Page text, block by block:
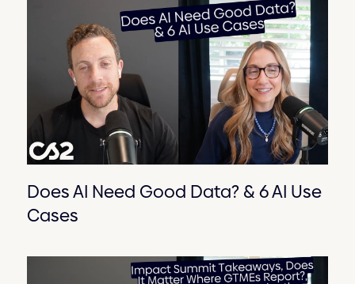
Does AI Need Good Data? & 6 AI Use
Cases